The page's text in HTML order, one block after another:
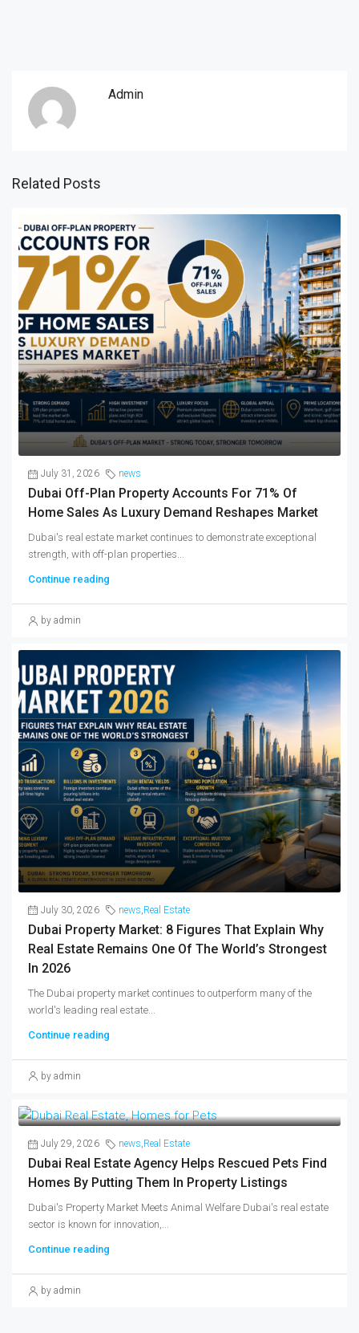
Admin
Related Posts
July 31, 2026 news
Dubai Off-Plan Property Accounts For 71% Of
Home Sales As Luxury Demand Reshapes Market
Dubai's real estate market continues to demonstrate exceptional
strength, with off-plan properties...
Continue reading
by admin
July 30, 2026 news Real Estate
Dubai Property Market: 8 Figures That Explain Why
Real Estate Remains One Of The World’s Strongest
In 2026
The Dubai property market continues to outperform many of the
world's leading real estate...
Continue reading
by admin
July 29, 2026 news,Real Estate
Dubai Real Estate Agency Helps Rescued Pets Find
Homes By Putting Them In Property Listings
Dubai's Property Market Meets Animal Welfare Dubai's real estate
sector is known for innovation,...
Continue reading
by admin